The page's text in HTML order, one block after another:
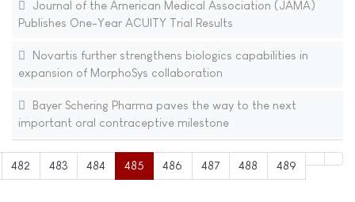
Journal of the American Medical Association (JAMA)
Publishes One-Year ACUITY Trial Results
Novartis further strengthens biologics capabilities in
expansion of MorphoSys collaboration
Bayer Schering Pharma paves the way to the next
important oral contraceptive milestone
482 483 484 485 486 487 488 489